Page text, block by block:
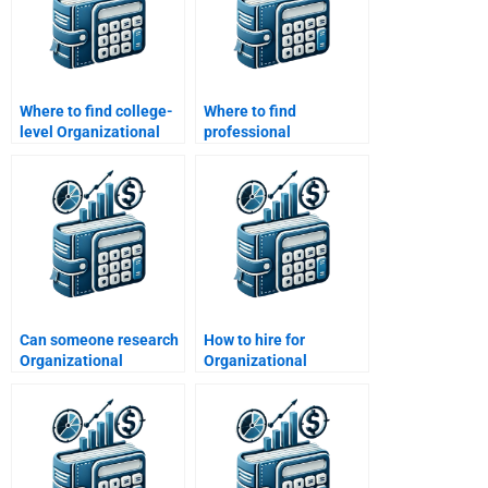
Where to find college-
level Organizational
Where to find
professional
Behavior assignment
tutors?
Can someone research
Organizational
How to hire for
Organizational